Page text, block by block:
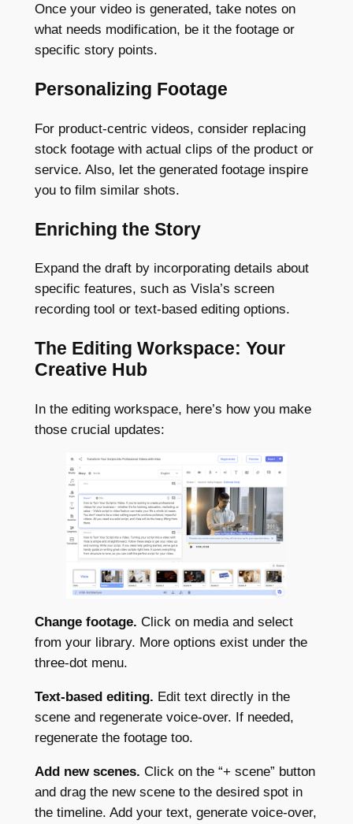
Once your video is generated, take notes on
what needs modification, be it the footage or
specific story points.
Personalizing Footage
For product-centric videos, consider replacing
stock footage with actual clips of the product or
service. Also, let the generated footage inspire
you to film similar shots.
Enriching the Story
Expand the draft by incorporating details about
specific features, such as Visla’s screen
recording tool or text-based editing options.
The Editing Workspace: Your
Creative Hub
In the editing workspace, here’s how you make
those crucial updates:
Change footage. Click on media and select
from your library. More options exist under the
three-dot menu.
Text-based editing. Edit text directly in the
scene and regenerate voice-over. If needed,
regenerate the footage too.
Add new scenes. Click on the “+ scene” button
and drag the new scene to the desired spot in
the timeline. Add your text, generate voice-over,